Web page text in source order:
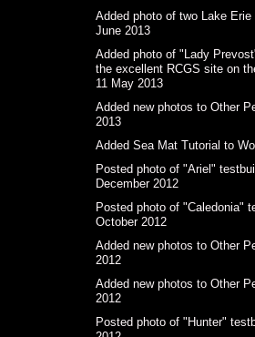
Added photo of two Lake
June 2013
Added photo of "Lady
the excellent RCGS site on
11 May 2013
Added new photos to Other
201 3
Added Sea Mat Tutorial to
Posted photo of "Ariel"
December 2012
Posted photo of "Caledonia"
October 2012
Added new photos to Other
2012
Added new photos to Other
2012
Posted photo of "Hunter"